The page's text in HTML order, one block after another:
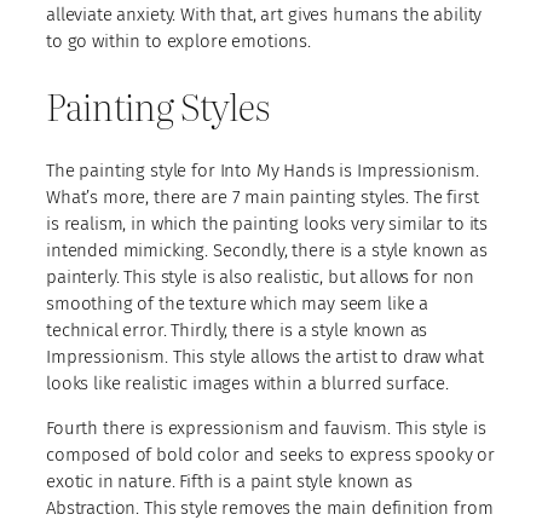
alleviate anxiety. With that, art gives humans the ability
to go within to explore emotions.
Painting Styles
The painting style for Into My Hands is Impressionism.
What’s more, there are 7 main painting styles. The first
is realism, in which the painting looks very similar to its
intended mimicking. Secondly, there is a style known as
painterly. This style is also realistic, but allows for non
smoothing of the texture which may seem like a
technical error. Thirdly, there is a style known as
Impressionism. This style allows the artist to draw what
looks like realistic images within a blurred surface.
Fourth there is expressionism and fauvism. This style is
composed of bold color and seeks to express spooky or
exotic in nature. Fifth is a paint style known as
Abstraction. This style removes the main definition from